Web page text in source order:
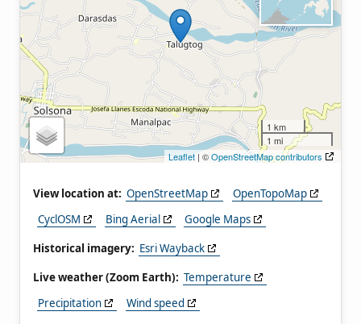
1 km
1 mi
Leaflet| ©OpenStreetMap contributors
View location at: OpenStreetMap
OpenTopoMap
CyclOSM
Bing Aerial
Google Maps
Historical imagery: Esri Wayback
Live weather (Zoom Earth): Temperature
Precipitation
Wind speed